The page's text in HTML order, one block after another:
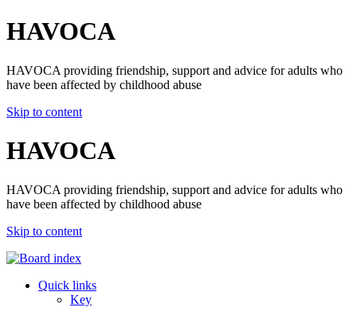
HAVOCA
HAVOCA providing friendship, support and advice for adults who
have been affected by childhood abuse
Skip to content
HAVOCA
HAVOCA providing friendship, support and advice for adults who
have been affected by childhood abuse
Skip to content
Quick links
Key